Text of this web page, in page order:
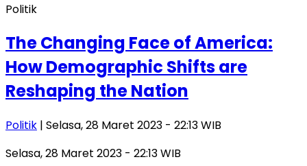
Politik
The Changing Face of America:
How Demographic Shifts are
Reshaping the Nation
Politik | Selasa, 28 Maret 2023 - 22:13 WIB
Selasa, 28 Maret 2023 - 22:13 WIB